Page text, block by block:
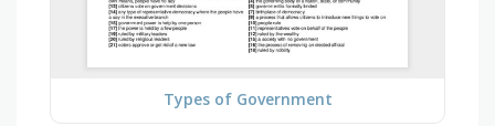
Types of Government